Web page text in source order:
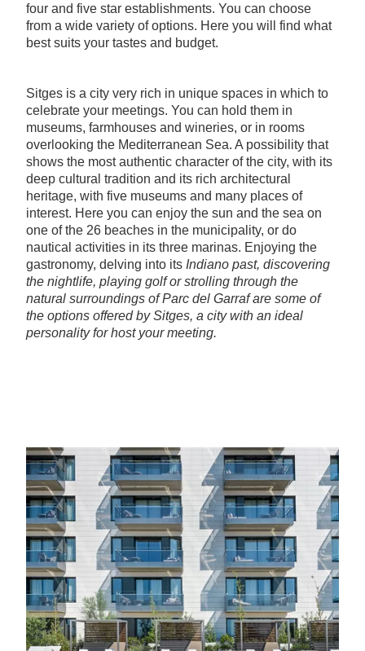
four and five star establishments. You can choose
from a wide variety of options. Here you will find what
best suits your tastes and budget.
Sitges is a city very rich in unique spaces in which to
celebrate your meetings. You can hold them in
museums, farmhouses and wineries, or in rooms
overlooking the Mediterranean Sea. A possibility that
shows the most authentic character of the city, with its
deep cultural tradition and its rich architectural
heritage, with five museums and many places of
interest. Here you can enjoy the sun and the sea on
one of the 26 beaches in the municipality, or do
nautical activities in its three marinas. Enjoying the
gastronomy, delving into its Indiano past, discovering
the nightlife, playing golf or strolling through the
natural surroundings of Parc del Garraf are some of
the options offered by Sitges, a city with an ideal
personality for host your meeting.